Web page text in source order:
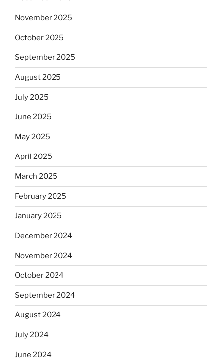
November 2025
October 2025
September 2025
August 2025
July 2025
June 2025
May 2025
April 2025
March 2025
February 2025
January 2025
December 2024
November 2024
October 2024
September 2024
August 2024
July 2024
June 2024